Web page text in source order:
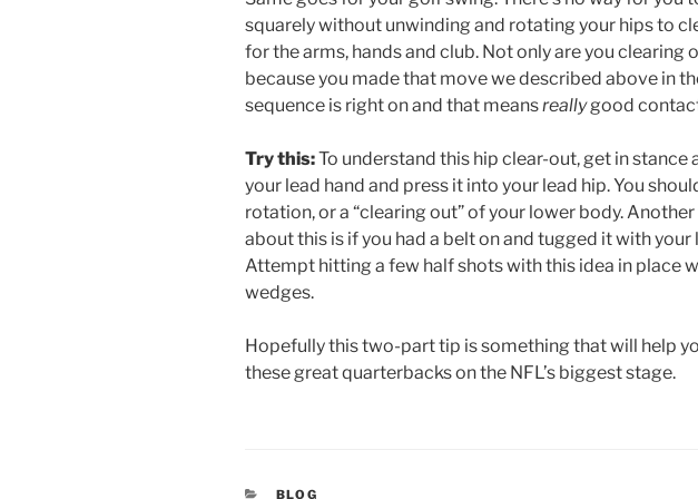
squarely without unwinding and rotating your hips to
for the arms, hands and club. Not only are you clearing
because you made that move we described above in
sequence is right on and that meansreallygood
Try this:To understand this hip clear-out, get in stance
your lead hand and press it into your lead hip. You
rotation, or a “clearing out” of your lower body.
about this is if you had a belt on and tugged it with your
Attempt hitting a few half shots with this idea in place
wedges.
Hopefully this two-part tip is something that will help
these great quarterbacks on the NFL’s biggest stage.
CATEGORIES
BLOG